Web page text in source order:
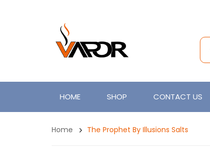
HOME SHOP CONTACT US
Home The Prophet By Illusions Salts